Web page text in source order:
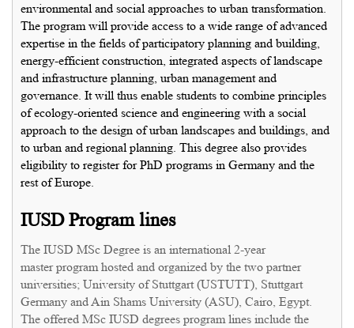
environmental and social approaches to urban transformation.
The program will provide access to a wide range of advanced
expertise in the fields of participatory planning and building,
energy-efficient construction, integrated aspects of landscape
and infrastructure planning, urban management and
governance. It will thus enable students to combine principles
of ecology-oriented science and engineering with a social
approach to the design of urban landscapes and buildings, and
to urban and regional planning. This degree also provides
eligibility to register for PhD programs in Germany and the
rest of Europe.
IUSD Program lines
The IUSD MSc Degree is an international 2-year
master program hosted and organized by the two partner
universities; University of Stuttgart (USTUTT), Stuttgart
Germany and Ain Shams University (ASU), Cairo, Egypt.
The offered MSc IUSD degrees program lines include the